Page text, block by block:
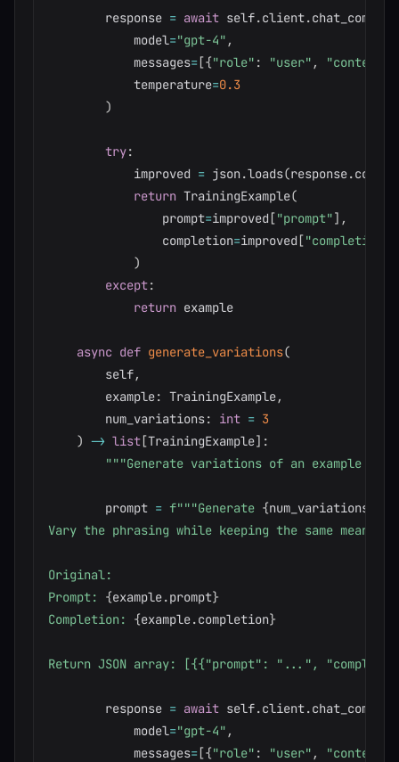
        response
= await self.client.
            model
="gpt-4" ,
            messages
=[{"role" : "user" , "content"
            temperature
=0.3
)
try:
            improved
= json.loads(response.
return TrainingExample(
                prompt
=improved ["prompt"] ,
                completion
=improved ["completion"
)
except:
return example
async def generate_variations(
        self
,
        example
: TrainingExample,
        num_variations
: int = 3
) -> list[TrainingExample] :
"""Generate variations of an example for
        prompt
= f"""Generate {num_variations
Vary the phrasing while keeping the same meaning.
Original:
Prompt: {example.prompt}
Completion: {example.completion}
Return JSON array: [{{"prompt": "...",
        response
= await self.client.
            model
="gpt-4" ,
            messages
=[{"role" : "user" , "content"